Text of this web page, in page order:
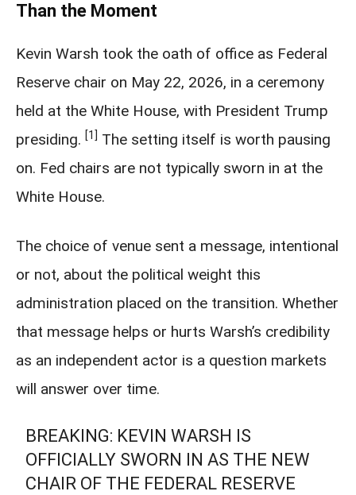
Than the Moment
Kevin Warsh took the oath of office as Federal
Reserve chair on May 22, 2026, in a ceremony
held at the White House, with President Trump
presiding. [1] The setting itself is worth pausing
on. Fed chairs are not typically sworn in at the
White House.
The choice of venue sent a message, intentional
or not, about the political weight this
administration placed on the transition. Whether
that message helps or hurts Warsh’s credibility
as an independent actor is a question markets
will answer over time.
BREAKING: KEVIN WARSH IS
OFFICIALLY SWORN IN AS THE NEW
CHAIR OF THE FEDERAL RESERVE